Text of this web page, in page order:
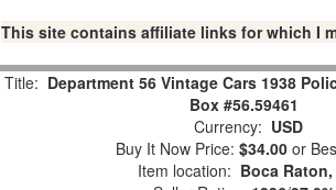
This site contains affiliate links for which I
Title: Department 56 Vintage Cars 1938
Box #56.59461
Currency: USD
Buy It Now Price: $34.00 or
Item location: Boca Raton,